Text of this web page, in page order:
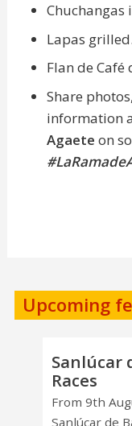
Chuchangas
Lapas grilled.
Flan de Café
Share
information
Agaete on
Upcoming
Sanlúcar
Races
From 9th
Sanlúcar de